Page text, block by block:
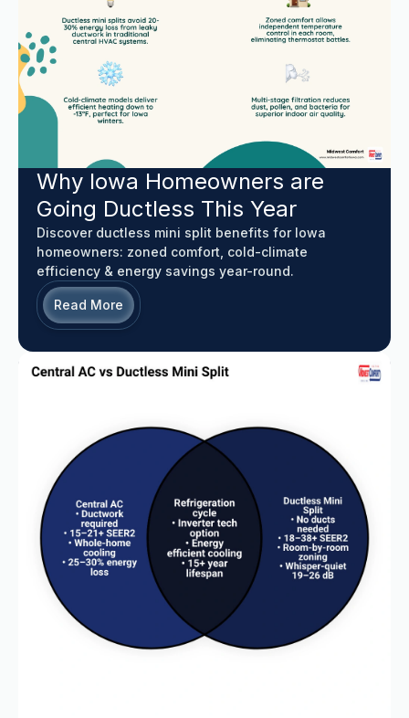
Why Iowa Homeowners are
Going Ductless This Year
Discover ductless mini split benefits for Iowa
homeowners: zoned comfort, cold-climate
efficiency & energy savings year-round.
Read More